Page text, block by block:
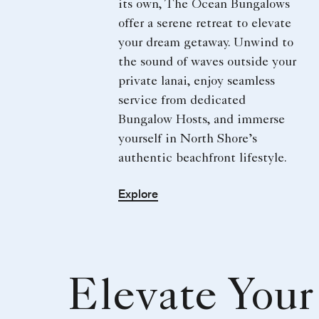
its own, The Ocean Bungalows
offer a serene retreat to elevate
your dream getaway. Unwind to
the sound of waves outside your
private lanai, enjoy seamless
service from dedicated
Bungalow Hosts, and immerse
yourself in North Shore’s
authentic beachfront lifestyle.
Explore
Elevate